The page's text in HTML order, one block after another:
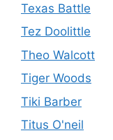
Texas Battle
Tez Doolittle
Theo Walcott
Tiger Woods
Tiki Barber
Titus O'neil